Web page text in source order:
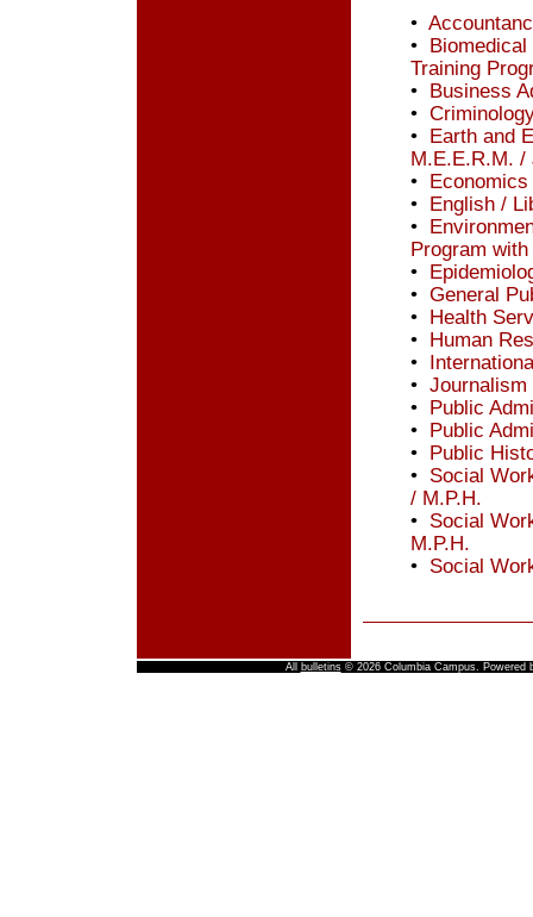
•
•
Training
• Business
•
• Earth and
M.E.E.R.M. /
•
• English /
•
Program
•
• General
• Health
• Human
•
• Journalism
• Public
• Public
• Public
• Social
/ M.P.H.
• Social
M.P.H.
• Social
All bulletins© 2026 Columbia Campus. Powered